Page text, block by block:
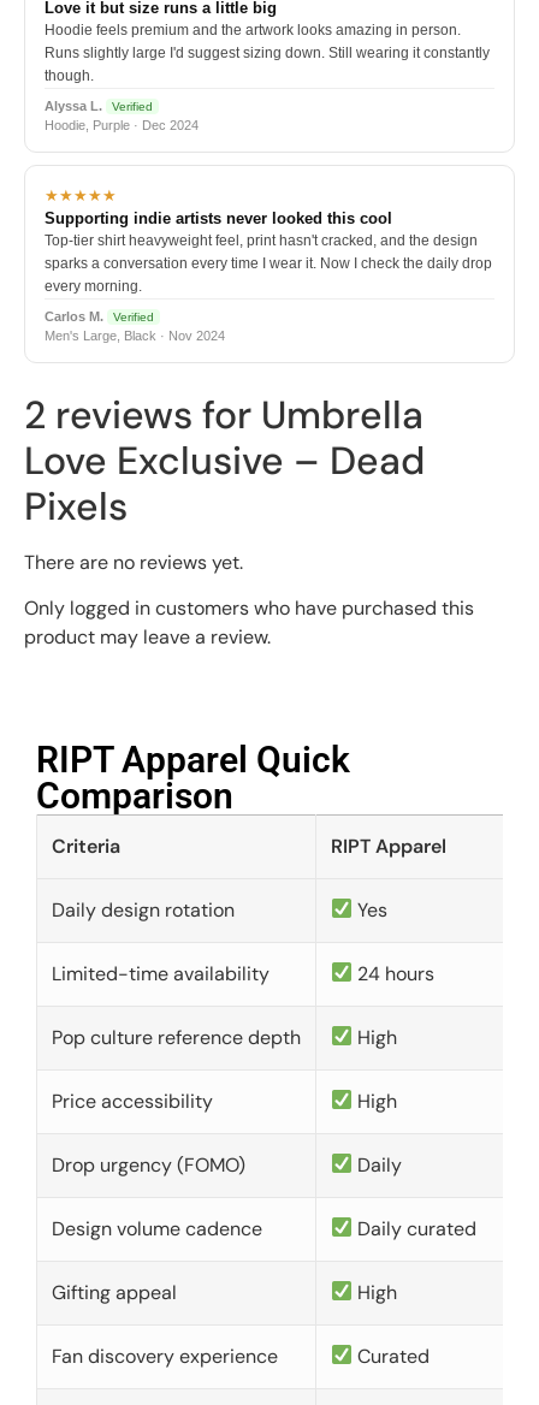
Love it but size runs a little big
Hoodie feels premium and the artwork looks amazing in person.
Runs slightly large I'd suggest sizing down. Still wearing it constantly
though.
Alyssa L. Verified
Hoodie, Purple · Dec 2024
★★★★★
Supporting indie artists never looked this cool
Top-tier shirt heavyweight feel, print hasn't cracked, and the design
sparks a conversation every time I wear it. Now I check the daily drop
every morning.
Carlos M. Verified
Men's Large, Black · Nov 2024
2 reviews for Umbrella
Love Exclusive – Dead
Pixels
There are no reviews yet.
Only logged in customers who have purchased this
product may leave a review.
RIPT Apparel Quick
Comparison​
Criteria RIPT Apparel
Daily design rotation Yes
Limited-time availability 24 hours
Pop culture reference depth High
Price accessibility High
Drop urgency (FOMO) Daily
Design volume cadence Daily curated
Gifting appeal High
Fan discovery experience Curated